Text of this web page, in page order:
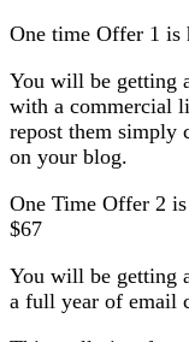
One time Offer 1 is
You will be getting
with a commercial
repost them simply
on your blog.
One Time Offer 2
$67
You will be getting
a full year of email